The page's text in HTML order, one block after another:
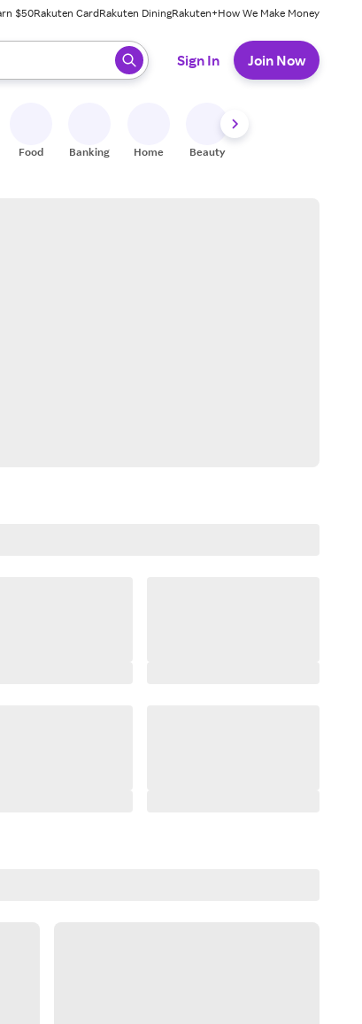
$50Rakuten CardRakuten DiningRakuten+How We Make Money
press enter to select.
Sign In Join Now
Food Banking Home Beauty